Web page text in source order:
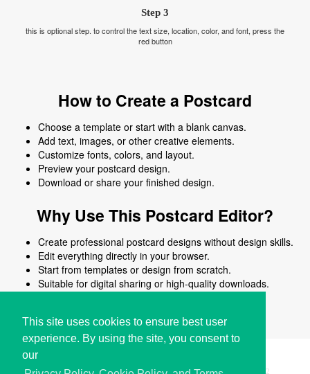
This site uses cookies to ensure best user
experience. By using the site, you consent to
our
Step 3
this is optional step. to control the text size, location, color, and font, press the
red button
How to Create a Postcard
Choose a template or start with a blank canvas.
Add text, images, or other creative elements.
Customize fonts, colors, and layout.
Preview your postcard design.
Download or share your finished design.
Why Use This Postcard Editor?
Create professional postcard designs without design skills.
Edit everything directly in your browser.
Start from templates or design from scratch.
Suitable for digital sharing or high-quality downloads.
Copyright © i2Symbol 2011-2026, Sciweavers LLC 192